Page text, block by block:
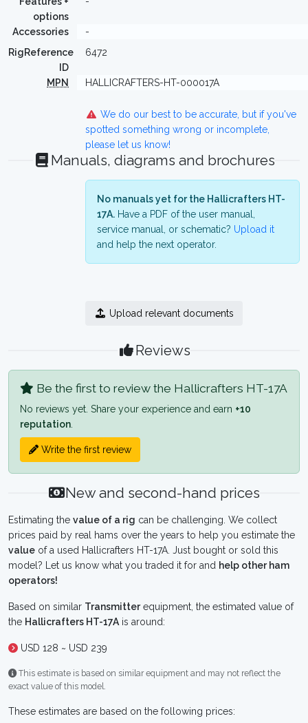
options
Accessories
-
RigReference
ID
6472
MPN HALLICRAFTERS-HT-000017A
We do our best to be accurate, but if you've
spotted something wrong or incomplete,
please let us know!
Manuals, diagrams and brochures
No manuals yet for the Hallicrafters HT-
17A. Have a PDF of the user manual,
service manual, or schematic? Upload it
and help the next operator.
Upload relevant documents
Reviews
Be the first to review the Hallicrafters HT-17A
No reviews yet. Share your experience and earn +10
reputation
Write the first review
New and second-hand prices
Estimating the value of a rig can be challenging. We collect
prices paid by real hams over the years to help you estimate the
value of a used Hallicrafters HT-17A. Just bought or sold this
model? Let us know what you traded it for and help other ham
operators!
Based on similar Transmitterequipment, the estimated value of
the Hallicrafters HT-17A is around:
USD 128 ~ USD 239
This estimate is based on similar equipment and may not reflect the
exact value of this model.
These estimates are based on the following prices: